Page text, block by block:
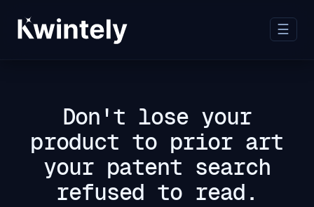
☰
Don't lose your
product to prior art
your patent search
refused to read.